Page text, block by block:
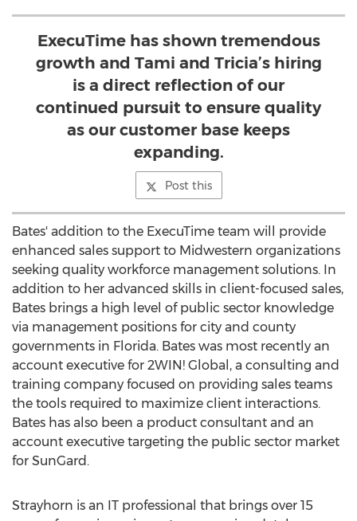
ExecuTime has shown tremendous
growth and Tami and Tricia’s hiring
is a direct reflection of our
continued pursuit to ensure quality
as our customer base keeps
expanding.
Post this
Bates' addition to the ExecuTime team will provide
enhanced sales support to Midwestern organizations
seeking quality workforce management solutions. In
addition to her advanced skills in client-focused sales,
Bates brings a high level of public sector knowledge
via management positions for city and county
governments in Florida. Bates was most recently an
account executive for 2WIN! Global, a consulting and
training company focused on providing sales teams
the tools required to maximize client interactions.
Bates has also been a product consultant and an
account executive targeting the public sector market
for SunGard.
Strayhorn is an IT professional that brings over 15